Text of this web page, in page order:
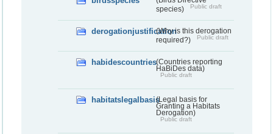
species)
Public draft
derogationjustification(Why is this derogation
required?)
Public draft
habidescountries(Countries reporting
HaBiDes data)
Public draft
habitatslegalbasis(Legal basis for
Granting a Habitats
Derogation)
Public draft